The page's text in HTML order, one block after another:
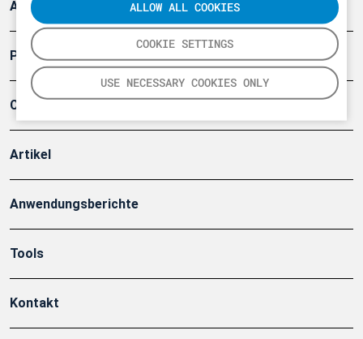
COOKIE SETTINGS
USE NECESSARY COOKIES ONLY
ALLOW ALL COOKIES
Arbeitsschutz und Gefahrenabwehr
Produkte
Company
Artikel
Anwendungsberichte
Tools
Kontakt